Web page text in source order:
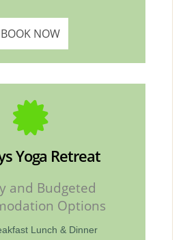
BOOK NOW
Yoga Retreat
and Budgeted
Options
Lunch & Dinner